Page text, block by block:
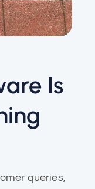
Is
queries,